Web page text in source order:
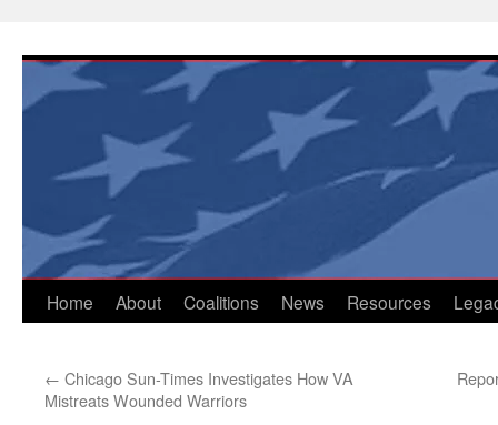
content
Home About Coalitions News Resources
← Chicago Sun-Times Investigates How VA
Mistreats Wounded Warriors